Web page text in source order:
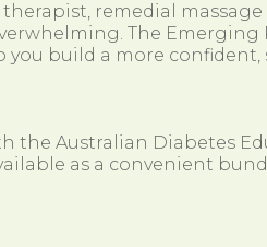
remedial
The
build a more confident,
the Australian Diabetes
as a convenient